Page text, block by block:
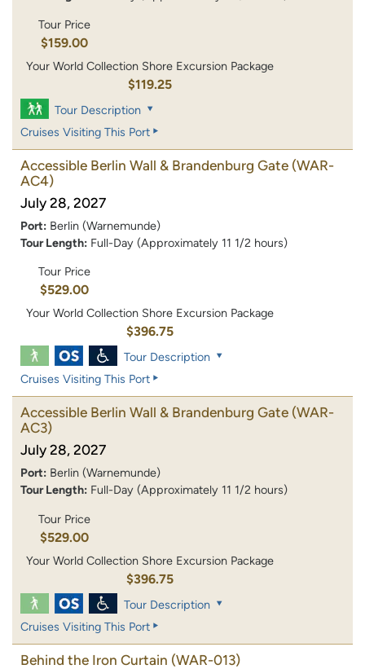
Tour Price
$159.00
Your World Collection Shore Excursion Package
$119.25
Tour Description
Cruises Visiting This Port
Accessible Berlin Wall & Brandenburg Gate (WAR-
AC4)
July 28, 2027
Port: Berlin (Warnemunde)
Tour Length: Full-Day (Approximately 11 1/2 hours)
Tour Price
$529.00
Your World Collection Shore Excursion Package
$396.75
Tour Description
Cruises Visiting This Port
Accessible Berlin Wall & Brandenburg Gate (WAR-
AC3)
July 28, 2027
Port: Berlin (Warnemunde)
Tour Length: Full-Day (Approximately 11 1/2 hours)
Tour Price
$529.00
Your World Collection Shore Excursion Package
$396.75
Tour Description
Cruises Visiting This Port
Behind the Iron Curtain (WAR-013)